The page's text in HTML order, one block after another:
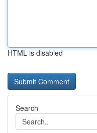
HTML is disabled
Search